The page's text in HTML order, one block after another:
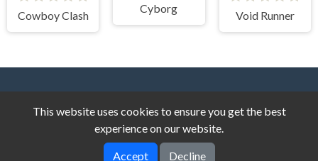
Cowboy Clash
Cyborg
Void Runner
This website uses cookies to ensure you get the best
experience on our website.
Accept Decline